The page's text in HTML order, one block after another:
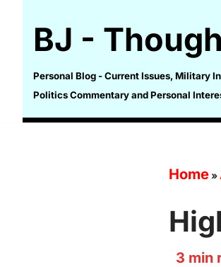
content
BJ -
Personal Blog - Current Issues, Military
Politics Commentary and Personal
Home»
3 min